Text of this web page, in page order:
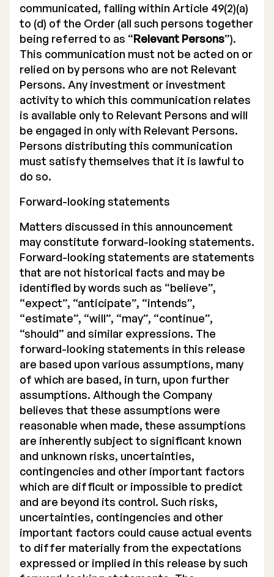
communicated, falling within Article 49(2)(a)
to (d) of the Order (all such persons together
being referred to as “Relevant Persons”).
This communication must not be acted on or
relied on by persons who are not Relevant
Persons. Any investment or investment
activity to which this communication relates
is available only to Relevant Persons and will
be engaged in only with Relevant Persons.
Persons distributing this communication
must satisfy themselves that it is lawful to
do so.
Forward-looking statements
Matters discussed in this announcement
may constitute forward-looking statements.
Forward-looking statements are statements
that are not historical facts and may be
identified by words such as “believe”,
“expect”, “anticipate”, “intends”,
“estimate”, “will”, “may”, “continue”,
“should” and similar expressions. The
forward-looking statements in this release
are based upon various assumptions, many
of which are based, in turn, upon further
assumptions. Although the Company
believes that these assumptions were
reasonable when made, these assumptions
are inherently subject to significant known
and unknown risks, uncertainties,
contingencies and other important factors
which are difficult or impossible to predict
and are beyond its control. Such risks,
uncertainties, contingencies and other
important factors could cause actual events
to differ materially from the expectations
expressed or implied in this release by such